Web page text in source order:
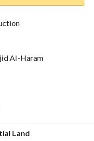
Al-Haram
Land